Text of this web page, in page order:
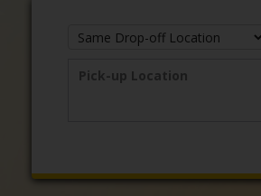
Join /
Overview
Hire
Pick-up Location